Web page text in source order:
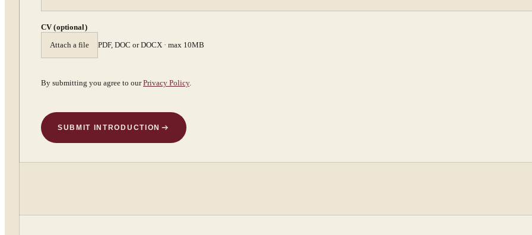
CV (optional)
Attach a file PDF, DOC or DOCX · max 10MB
By submitting you agree to our Privacy Policy.
SUBMIT INTRODUCTION